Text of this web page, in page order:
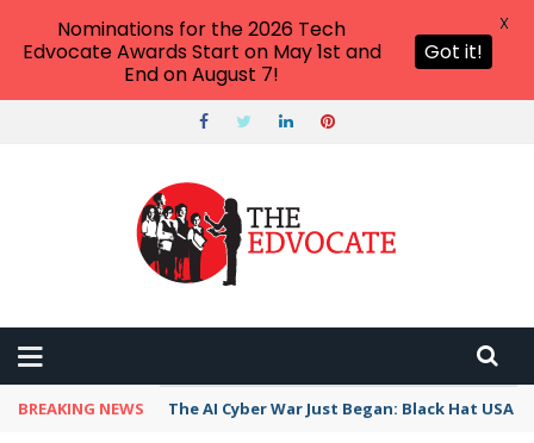
BREAKING NEWS The AI Cyber War Just Began: Black Hat USA
Nominations for the 2026 Tech
Edvocate Awards Start on May 1st and
End on August 7!
Got it!
X